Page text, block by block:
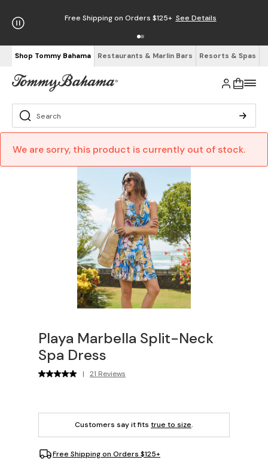
Free Shipping on Orders $125+ See Details
Shop Tommy Bahama Restaurants & Marlin Bars Resorts & Spas
We are sorry, this product is currently out of stock.
Playa Marbella Split-Neck
Spa Dress
| 21 Reviews
Customers say it fits true to size.
Free Shipping on Orders $125+